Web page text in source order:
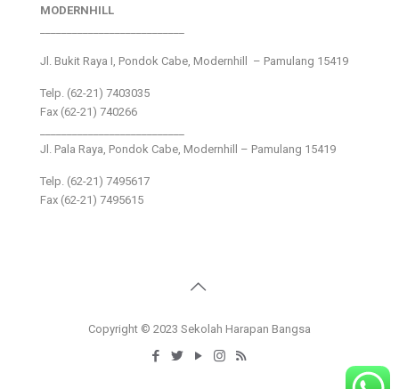
MODERNHILL
Jl. Bukit Raya I, Pondok Cabe, Modernhill – Pamulang 15419
Telp. (62-21) 7403035
Fax (62-21) 740266
Jl. Pala Raya, Pondok Cabe, Modernhill – Pamulang 15419
Telp. (62-21) 7495617
Fax (62-21) 7495615
Copyright © 2023 Sekolah Harapan Bangsa